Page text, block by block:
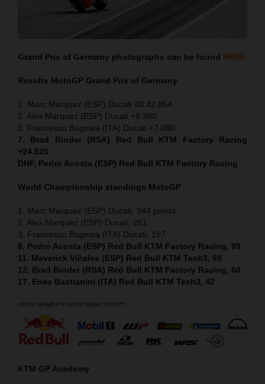
Grand Prix of Germany photographs can be found HERE
Results MotoGP Grand Prix of Germany
1. Marc Marquez (ESP) Ducati 40:42.854
2. Alex Marquez (ESP) Ducati +6.380
3. Francesco Bagnaia (ITA) Ducati +7.080
7. Brad Binder (RSA) Red Bull KTM Factory Racing
+24.820
DNF. Pedro Acosta (ESP) Red Bull KTM Factory Racing
World Championship standings MotoGP
1. Marc Marquez (ESP) Ducati, 344 points
2. Alex Marquez (ESP) Ducati, 261
3. Francesco Bagnaia (ITA) Ducati, 197
8. Pedro Acosta (ESP) Red Bull KTM Factory Racing, 99
11. Maverick Viñales (ESP) Red Bull KTM Tech3, 69
12. Brad Binder (RSA) Red Bull KTM Factory Racing, 60
17. Enea Bastianini (ITA) Red Bull KTM Tech3, 42
KTM GP Academy